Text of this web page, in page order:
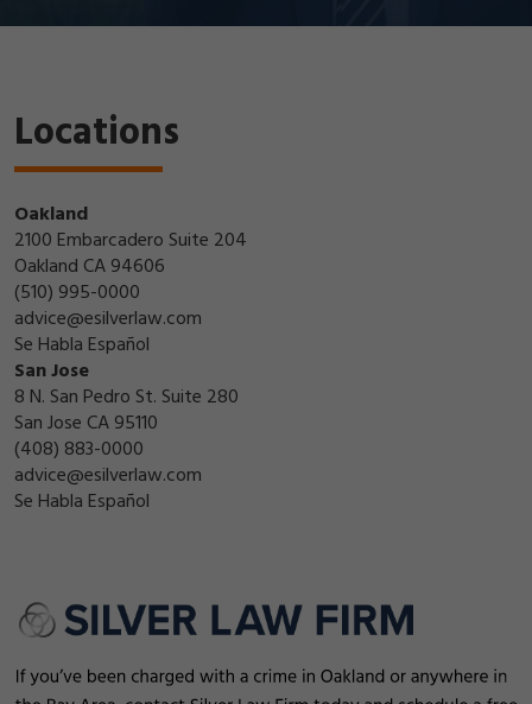
Locations
Oakland
2100 Embarcadero Suite 204
Oakland CA 94606
(510) 995-0000
advice@esilverlaw.com
Se Habla Español
San Jose
8 N. San Pedro St. Suite 280
San Jose CA 95110
(408) 883-0000
advice@esilverlaw.com
Se Habla Español